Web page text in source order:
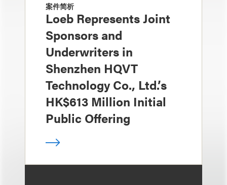
案件简析
Loeb Represents Joint
Sponsors and
Underwriters in
Shenzhen HQVT
Technology Co., Ltd.’s
HK$613 Million Initial
Public Offering